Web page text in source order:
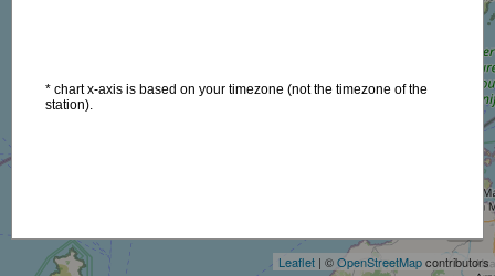
Leaflet | ©OpenStreetMapcontributors
* chart x-axis is based on your timezone (not the timezone of the
station).